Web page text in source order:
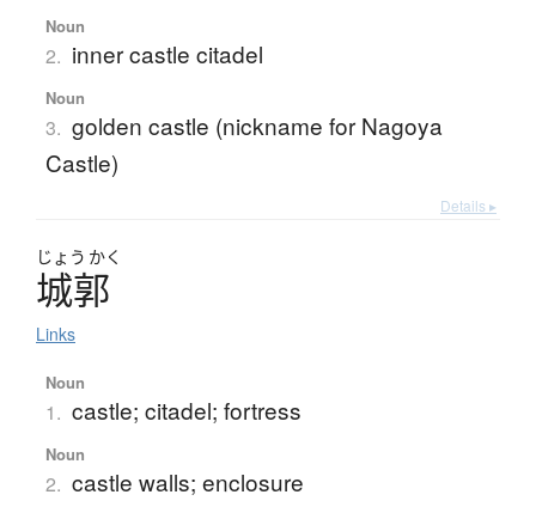
Noun
2. inner castle citadel
Noun
3. golden castle (nickname for Nagoya
Castle)
Details ▸
じょう かく
城郭
Links
Noun
1. castle; citadel; fortress
Noun
2. castle walls; enclosure